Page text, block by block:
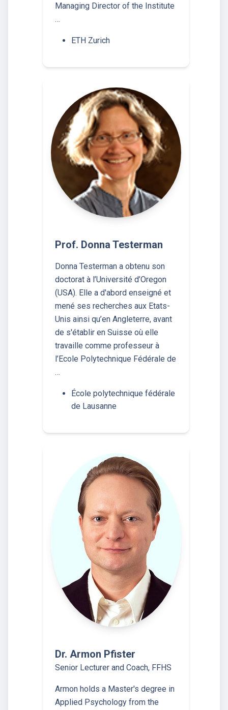
Managing Director of the Institute
…
ETH Zurich
Prof. Donna Testerman
Donna Testerman a obtenu son
doctorat à l’Université d’Oregon
(USA). Elle a d'abord enseigné et
mené ses recherches aux Etats-
Unis ainsi qu’en Angleterre, avant
de s'établir en Suisse où elle
travaille comme professeur à
l’Ecole Polytechnique Fédérale de
…
École polytechnique fédérale
de Lausanne
Dr. Armon Pfister
Senior Lecturer and Coach, FFHS
Armon holds a Master's degree in
Applied Psychology from the